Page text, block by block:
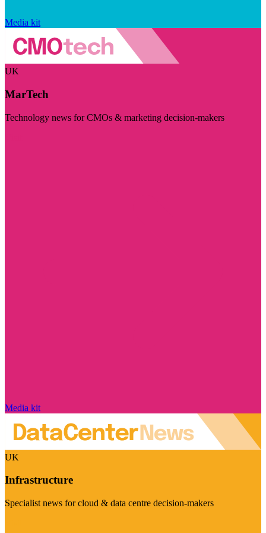
Media kit
UK
MarTech
Technology news for CMOs & marketing decision-makers
Media kit
UK
Infrastructure
Specialist news for cloud & data centre decision-makers